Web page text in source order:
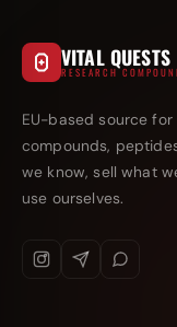
VITAL QUESTS
RESEARCH
EU-based source
compounds,
we know, sell what
use ourselves.